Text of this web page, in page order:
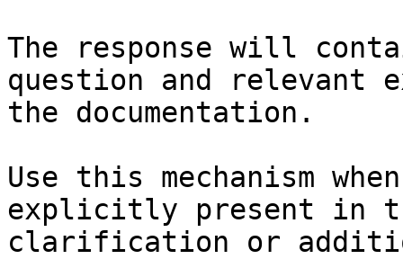
The response will
question and relevant
the documentation.
Use this mechanism
explicitly present in
clarification or